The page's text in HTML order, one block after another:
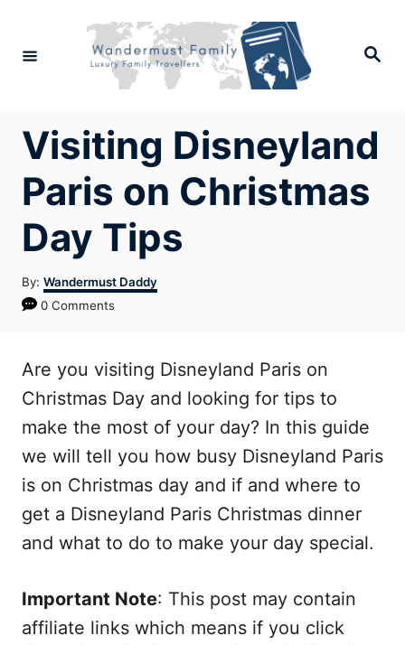
Search
Visiting Disneyland
Paris on Christmas
Day Tips
By: Author
Wandermust Daddy
0 Comments
Are you visiting Disneyland Paris on
Christmas Day and looking for tips to
make the most of your day? In this guide
we will tell you how busy Disneyland Paris
is on Christmas day and if and where to
get a Disneyland Paris Christmas dinner
and what to do to make your day special.
Important Note: This post may contain
affiliate links which means if you click